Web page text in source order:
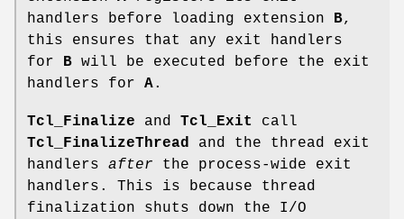
handlers before loading extension B,
this ensures that any exit handlers
for B will be executed before the exit
handlers for A.
Tcl_Finalize and Tcl_Exit
call
Tcl_FinalizeThread and the thread exit
handlers after the process-wide exit
handlers. This is because thread
finalization shuts down the I/O